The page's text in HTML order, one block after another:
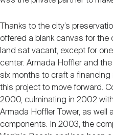
Thanks to the city’s
offered a blank canvas for the
land sat vacant, except for
center. Armada Hoffler and
six months to craft a
this project to move forward.
2000, culminating in 2002
Armada Hoffler Tower, as well
components. In 2003, the